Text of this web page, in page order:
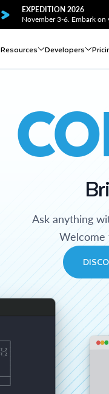
EXPEDITION 2026
November 3-6. Embark
Resources Developers
Ask anything
Welcome